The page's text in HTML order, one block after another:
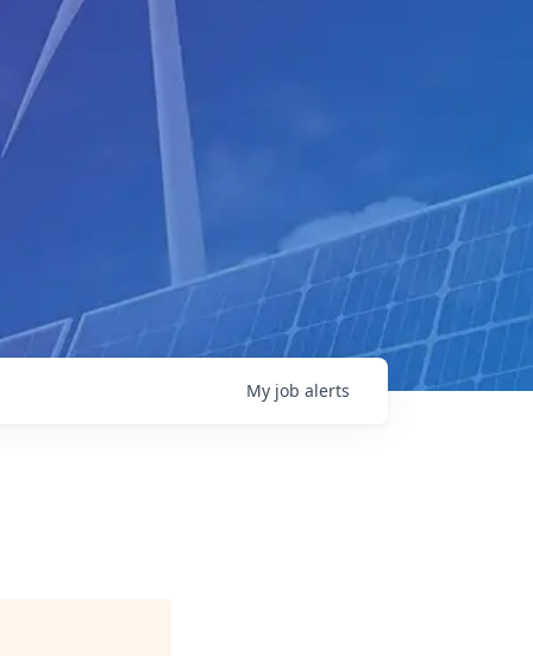
My job alerts